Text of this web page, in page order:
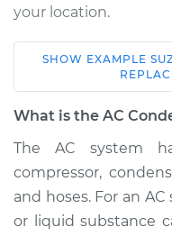
your location.
2005 Suzuki
L6-2.5L
Estimate
SHOW EXAMPLE
What is the AC
The AC system
compressor,
and hoses. For an
or liquid substance